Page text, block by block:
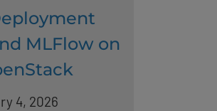
MLFlow on
4, 2026